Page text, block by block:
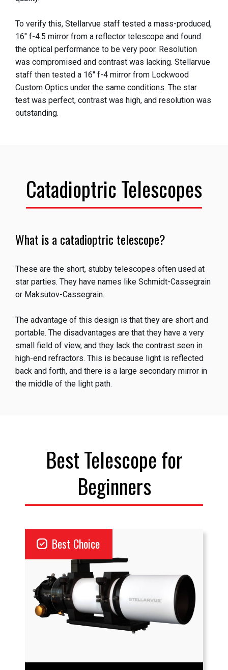
To verify this, Stellarvue staff tested a mass-produced,
16" f-4.5 mirror from a reflector telescope and found
the optical performance to be very poor. Resolution
was compromised and contrast was lacking. Stellarvue
staff then tested a 16" f-4 mirror from Lockwood
Custom Optics under the same conditions. The star
test was perfect, contrast was high, and resolution was
outstanding.
Catadioptric Telescopes
What is a catadioptric telescope?
These are the short, stubby telescopes often used at
star parties. They have names like Schmidt-Cassegrain
or Maksutov-Cassegrain.
The advantage of this design is that they are short and
portable. The disadvantages are that they have a very
small field of view, and they lack the contrast seen in
high-end refractors. This is because light is reflected
back and forth, and there is a large secondary mirror in
the middle of the light path.
Best Telescope for
Beginners
priority Best Choice